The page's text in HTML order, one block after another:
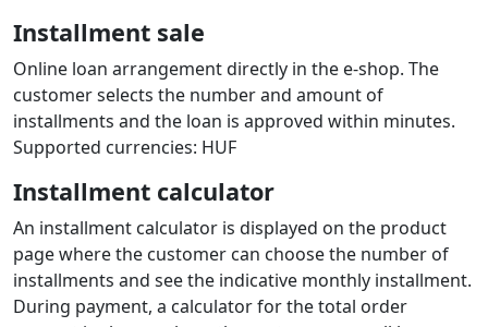
Installment sale
Online loan arrangement directly in the e‑shop. The
customer selects the number and amount of
installments and the loan is approved within minutes.
Supported currencies: HUF
Installment calculator
An installment calculator is displayed on the product
page where the customer can choose the number of
installments and see the indicative monthly installment.
During payment, a calculator for the total order